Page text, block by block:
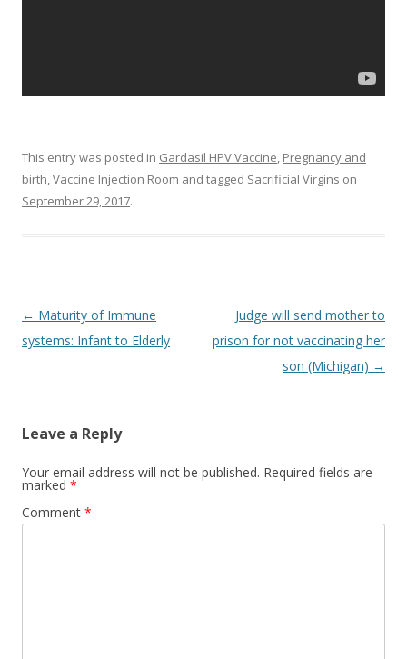
This entry was posted in Gardasil HPV Vaccine, Pregnancy and
birth,Vaccine Injection Room and tagged Sacrificial Virgins on
September 29, 2017.
Post
navigation
← Maturity of Immune
systems: Infant to Elderly
Judge will send mother to
prison for not vaccinating her
son (Michigan) →
Leave a Reply
Your email address will not be published. Required fields are
marked *
Comment *